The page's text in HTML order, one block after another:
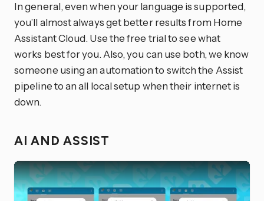
In general, even when your language is supported,
you’ll almost always get better results from Home
Assistant Cloud. Use the free trial to see what
works best for you. Also, you can use both, we know
someone using an automation to switch the Assist
pipeline to an all local setup when their internet is
down.
AI AND ASSIST